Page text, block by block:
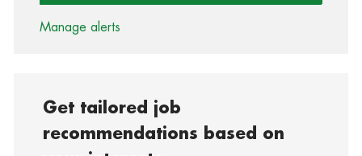
Manage alerts
Get tailored job
recommendations based on